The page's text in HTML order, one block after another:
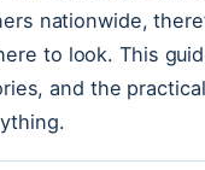
nationwide,
to look. This
and the